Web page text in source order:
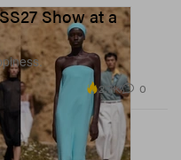
Show at a
2.7K 0